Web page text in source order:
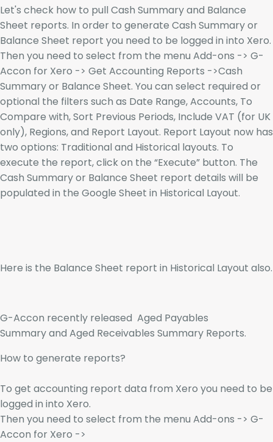
Let's check how to pull Cash Summary and Balance
Sheet reports. In order to generate Cash Summary or
Balance Sheet report you need to be logged in into Xero.
Then you need to select from the menu Add-ons -> G-
Accon for Xero -> Get Accounting Reports ->Cash
Summary or Balance Sheet. You can select required or
optional the filters such as Date Range, Accounts, To
Compare with, Sort Previous Periods, Include VAT (for UK
only), Regions, and Report Layout. Report Layout now has
two options: Traditional and Historical layouts. To
execute the report, click on the “Execute” button. The
Cash Summary or Balance Sheet report details will be
populated in the Google Sheet in Historical Layout.
Here is the Balance Sheet report in Historical Layout also.
G-Accon recently released Aged Payables
Summary and Aged Receivables Summary Reports.
How to generate reports?
To get accounting report data from Xero you need to be
logged in into Xero.
Then you need to select from the menu Add-ons -> G-
Accon for Xero ->